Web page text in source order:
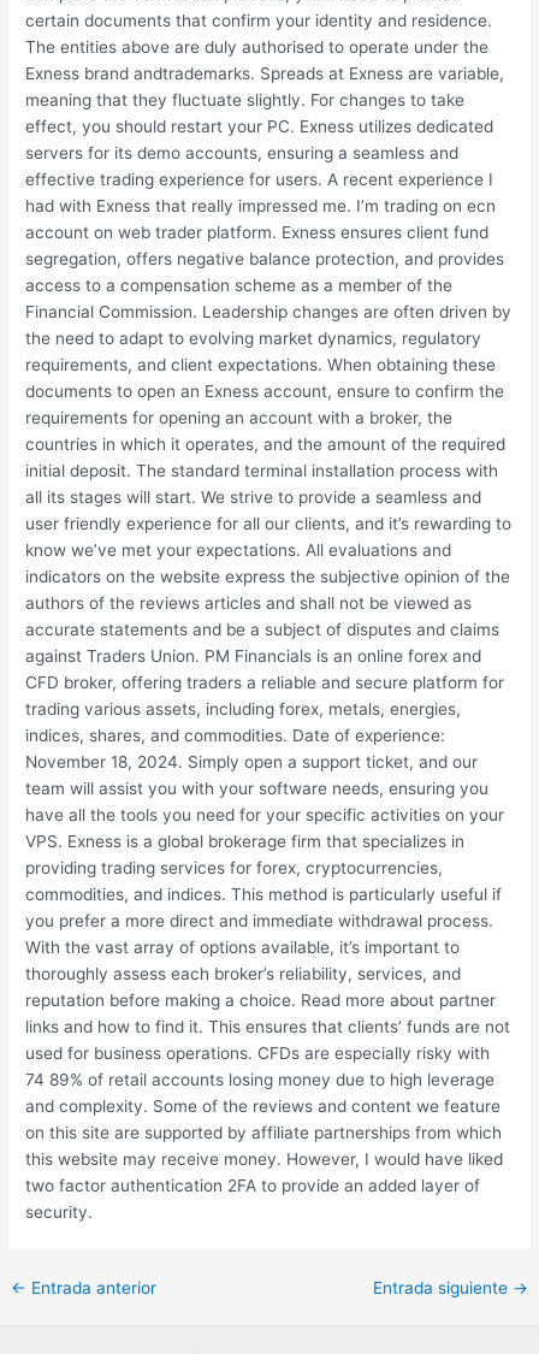
certain documents that confirm your identity and residence.
The entities above are duly authorised to operate under the
Exness brand andtrademarks. Spreads at Exness are variable,
meaning that they fluctuate slightly. For changes to take
effect, you should restart your PC. Exness utilizes dedicated
servers for its demo accounts, ensuring a seamless and
effective trading experience for users. A recent experience I
had with Exness that really impressed me. I’m trading on ecn
account on web trader platform. Exness ensures client fund
segregation, offers negative balance protection, and provides
access to a compensation scheme as a member of the
Financial Commission. Leadership changes are often driven by
the need to adapt to evolving market dynamics, regulatory
requirements, and client expectations. When obtaining these
documents to open an Exness account, ensure to confirm the
requirements for opening an account with a broker, the
countries in which it operates, and the amount of the required
initial deposit. The standard terminal installation process with
all its stages will start. We strive to provide a seamless and
user friendly experience for all our clients, and it’s rewarding to
know we’ve met your expectations. All evaluations and
indicators on the website express the subjective opinion of the
authors of the reviews articles and shall not be viewed as
accurate statements and be a subject of disputes and claims
against Traders Union. PM Financials is an online forex and
CFD broker, offering traders a reliable and secure platform for
trading various assets, including forex, metals, energies,
indices, shares, and commodities. Date of experience:
November 18, 2024. Simply open a support ticket, and our
team will assist you with your software needs, ensuring you
have all the tools you need for your specific activities on your
VPS. Exness is a global brokerage firm that specializes in
providing trading services for forex, cryptocurrencies,
commodities, and indices. This method is particularly useful if
you prefer a more direct and immediate withdrawal process.
With the vast array of options available, it’s important to
thoroughly assess each broker’s reliability, services, and
reputation before making a choice. Read more about partner
links and how to find it. This ensures that clients’ funds are not
used for business operations. CFDs are especially risky with
74 89% of retail accounts losing money due to high leverage
and complexity. Some of the reviews and content we feature
on this site are supported by affiliate partnerships from which
this website may receive money. However, I would have liked
two factor authentication 2FA to provide an added layer of
security.
← Entrada anterior Entrada siguiente →